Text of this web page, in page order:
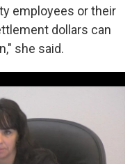
employees or their
dollars can
she said.